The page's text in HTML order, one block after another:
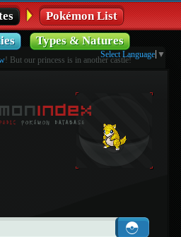
Pokémon List
Types & Natures
! But our princess is in another castle!
Select Language ▼